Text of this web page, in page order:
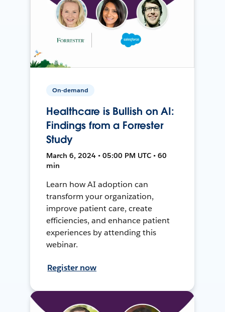
On-demand
Healthcare is Bullish on AI:
Findings from a Forrester
Study
March 6, 2024 • 05:00 PM UTC • 60
min
Learn how AI adoption can
transform your organization,
improve patient care, create
efficiencies, and enhance patient
experiences by attending this
webinar.
Register now